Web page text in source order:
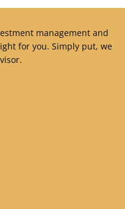
management and
for you. Simply put, we